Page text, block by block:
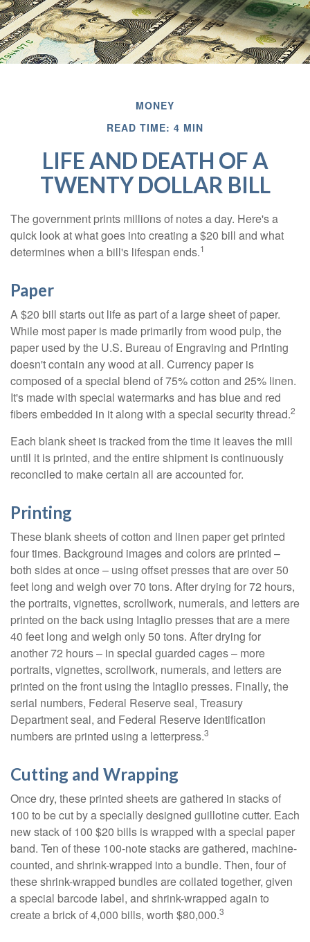
MONEY
READ TIME: 4 MIN
LIFE AND DEATH OF A
TWENTY DOLLAR BILL
The government prints millions of notes a day. Here's a
quick look at what goes into creating a $20 bill and what
determines when a bill's lifespan ends.1
Paper
A $20 bill starts out life as part of a large sheet of paper.
While most paper is made primarily from wood pulp, the
paper used by the U.S. Bureau of Engraving and Printing
doesn't contain any wood at all. Currency paper is
composed of a special blend of 75% cotton and 25% linen.
It's made with special watermarks and has blue and red
fibers embedded in it along with a special security thread.2
Each blank sheet is tracked from the time it leaves the mill
until it is printed, and the entire shipment is continuously
reconciled to make certain all are accounted for.
Printing
These blank sheets of cotton and linen paper get printed
four times. Background images and colors are printed –
both sides at once – using offset presses that are over 50
feet long and weigh over 70 tons. After drying for 72 hours,
the portraits, vignettes, scrollwork, numerals, and letters are
printed on the back using Intaglio presses that are a mere
40 feet long and weigh only 50 tons. After drying for
another 72 hours – in special guarded cages – more
portraits, vignettes, scrollwork, numerals, and letters are
printed on the front using the Intaglio presses. Finally, the
serial numbers, Federal Reserve seal, Treasury
Department seal, and Federal Reserve identification
numbers are printed using a letterpress.3
Cutting and Wrapping
Once dry, these printed sheets are gathered in stacks of
100 to be cut by a specially designed guillotine cutter. Each
new stack of 100 $20 bills is wrapped with a special paper
band. Ten of these 100-note stacks are gathered, machine-
counted, and shrink-wrapped into a bundle. Then, four of
these shrink-wrapped bundles are collated together, given
a special barcode label, and shrink-wrapped again to
create a brick of 4,000 bills, worth $80,000.3